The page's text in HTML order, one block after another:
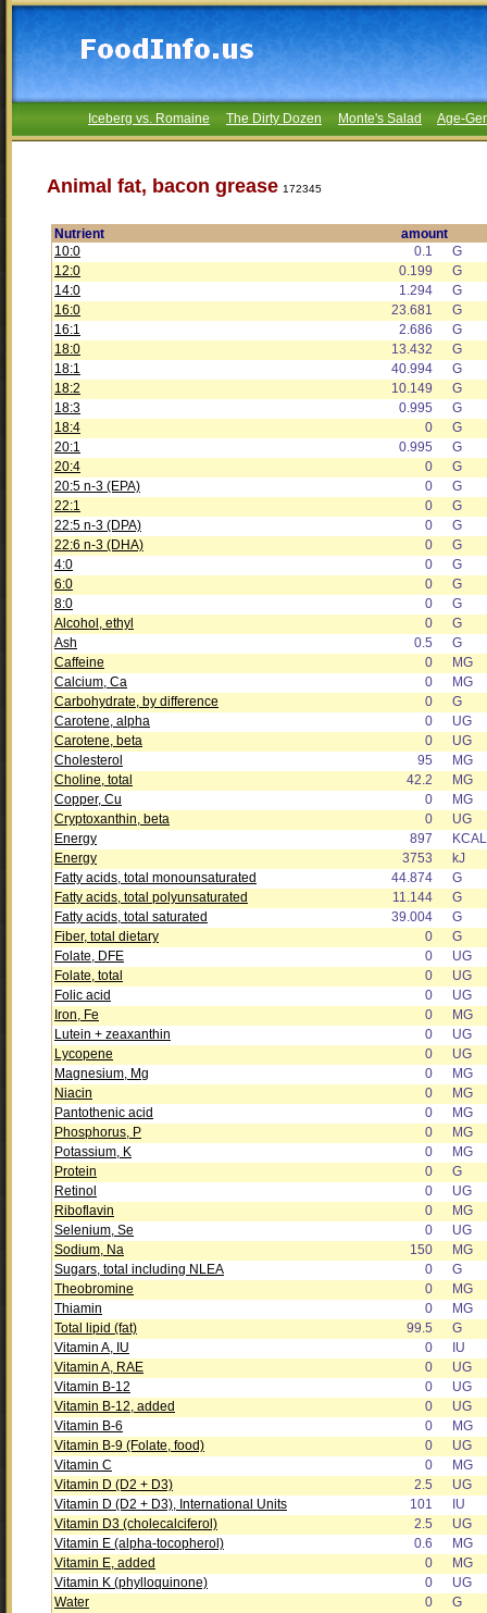
Iceberg vs. Romaine The Dirty Dozen Monte's Salad Age-
Animal fat, bacon grease 172345
Nutrient
amount
10:0
0.1
G
12:0
0.199
G
14:0
1.294
G
16:0
23.681
G
16:1
2.686
G
18:0
13.432
G
18:1
40.994
G
18:2
10.149
G
18:3
0.995
G
18:4
0
G
20:1
0.995
G
20:4
0
G
20:5 n-3 (EPA)
0
G
22:1
0
G
22:5 n-3 (DPA)
0
G
22:6 n-3 (DHA)
0
G
4:0
0
G
6:0
0
G
8:0
0
G
Alcohol, ethyl
0
G
Ash
0.5
G
Caffeine
0
MG
Calcium, Ca
0
MG
Carbohydrate, by difference
0
G
Carotene, alpha
0
UG
Carotene, beta
0
UG
Cholesterol
95
MG
Choline, total
42.2
MG
Copper, Cu
0
MG
Cryptoxanthin, beta
0
UG
Energy
897
KCAL
Energy
3753
kJ
Fatty acids, total monounsaturated
44.874
G
Fatty acids, total polyunsaturated
11.144
G
Fatty acids, total saturated
39.004
G
Fiber, total dietary
0
G
Folate, DFE
0
UG
Folate, total
0
UG
Folic acid
0
UG
Iron, Fe
0
MG
Lutein + zeaxanthin
0
UG
Lycopene
0
UG
Magnesium, Mg
0
MG
Niacin
0
MG
Pantothenic acid
0
MG
Phosphorus, P
0
MG
Potassium, K
0
MG
Protein
0
G
Retinol
0
UG
Riboflavin
0
MG
Selenium, Se
0
UG
Sodium, Na
150
MG
Sugars, total including NLEA
0
G
Theobromine
0
MG
Thiamin
0
MG
Total lipid (fat)
99.5
G
Vitamin A, IU
0
IU
Vitamin A, RAE
0
UG
Vitamin B-12
0
UG
Vitamin B-12, added
0
UG
Vitamin B-6
0
MG
Vitamin B-9 (Folate, food)
0
UG
Vitamin C
0
MG
Vitamin D (D2 + D3)
2.5
UG
Vitamin D (D2 + D3), International Units
101
IU
Vitamin D3 (cholecalciferol)
2.5
UG
Vitamin E (alpha-tocopherol)
0.6
MG
Vitamin E, added
0
MG
Vitamin K (phylloquinone)
0
UG
Water
0
G